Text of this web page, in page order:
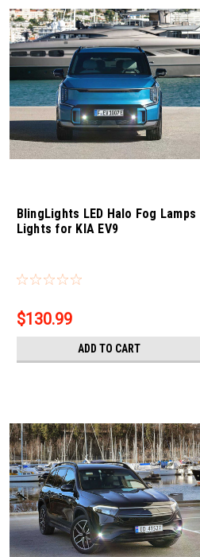
BlingLights LED Halo Fog Lamps
Lights for KIA EV9
$130.99
ADD TO CART